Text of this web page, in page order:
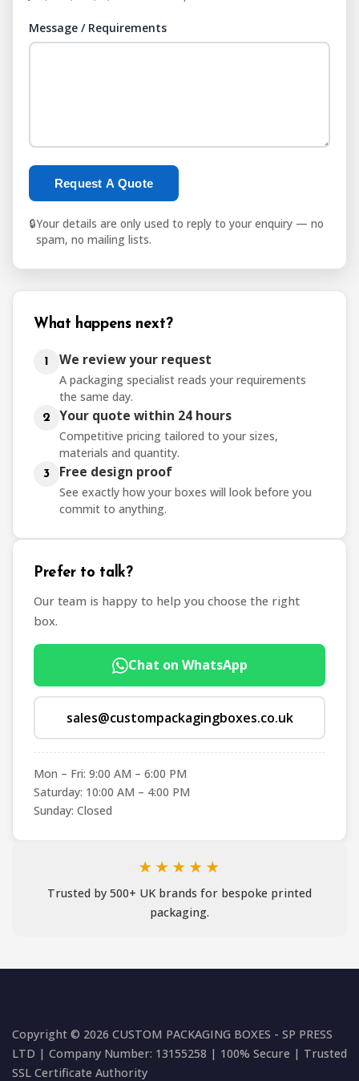
Message / Requirements
Request A Quote
🔒Your details are only used to reply to your enquiry — no
spam, no mailing lists.
What happens next?
1 We review your request
A packaging specialist reads your requirements
the same day.
2 Your quote within 24 hours
Competitive pricing tailored to your sizes,
materials and quantity.
3 Free design proof
See exactly how your boxes will look before you
commit to anything.
Prefer to talk?
Our team is happy to help you choose the right
box.
Chat on WhatsApp
sales@custompackagingboxes.co.uk
Mon – Fri: 9:00 AM – 6:00 PM
Saturday: 10:00 AM – 4:00 PM
Sunday: Closed
★★★★★
Trusted by 500+ UK brands for bespoke printed
packaging.
Copyright © 2026 CUSTOM PACKAGING BOXES - SP PRESS
LTD | Company Number: 13155258 | 100% Secure | Trusted
SSL Certificate Authority